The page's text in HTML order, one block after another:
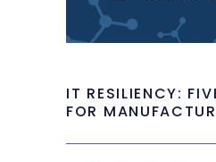
IT RESILIENCY:
FOR